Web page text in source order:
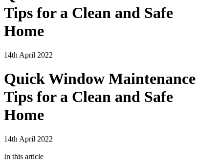
Tips for a Clean and Safe
Home
14th April 2022
Quick Window Maintenance
Tips for a Clean and Safe
Home
14th April 2022
In this article